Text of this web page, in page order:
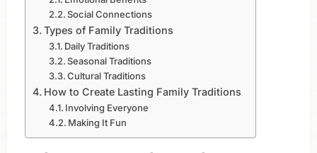
Social Connections
Types of Family Traditions
Daily Traditions
Seasonal Traditions
Cultural Traditions
How to Create Lasting Family Traditions
Involving Everyone
Making It Fun